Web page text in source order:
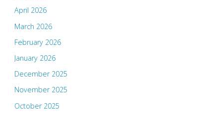
April 2026
March 2026
February 2026
January 2026
December 2025
November 2025
October 2025